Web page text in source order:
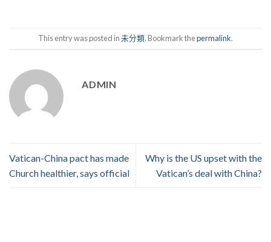
This entry was posted in未分類. Bookmark thepermalink.
ADMIN
Vatican-China pact has made
Church healthier, says official
Why is the US upset with the
Vatican’s deal with China?